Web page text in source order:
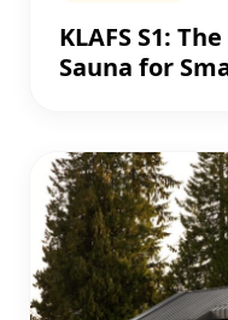
KLAFS S1:
Sauna for